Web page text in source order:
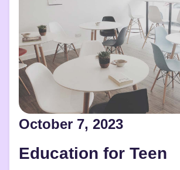
October 7, 2023
Education for Teen